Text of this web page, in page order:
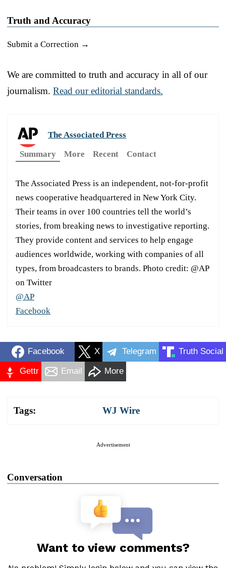
Truth and Accuracy
Submit a Correction →
We are committed to truth and accuracy in all of our
journalism. Read our editorial standards.
The Associated Press
Summary
More Recent Contact
The Associated Press is an independent, not-for-profit
news cooperative headquartered in New York City.
Their teams in over 100 countries tell the world’s
stories, from breaking news to investigative reporting.
They provide content and services to help engage
audiences worldwide, working with companies of all
types, from broadcasters to brands. Photo credit: @AP
on Twitter
@AP
Facebook
Facebook X Telegram Truth Social
Gettr Email More
Tags: WJ Wire
Advertisement
Conversation